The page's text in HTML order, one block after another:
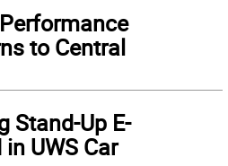
to Central
Stand-Up E-
UWS Car